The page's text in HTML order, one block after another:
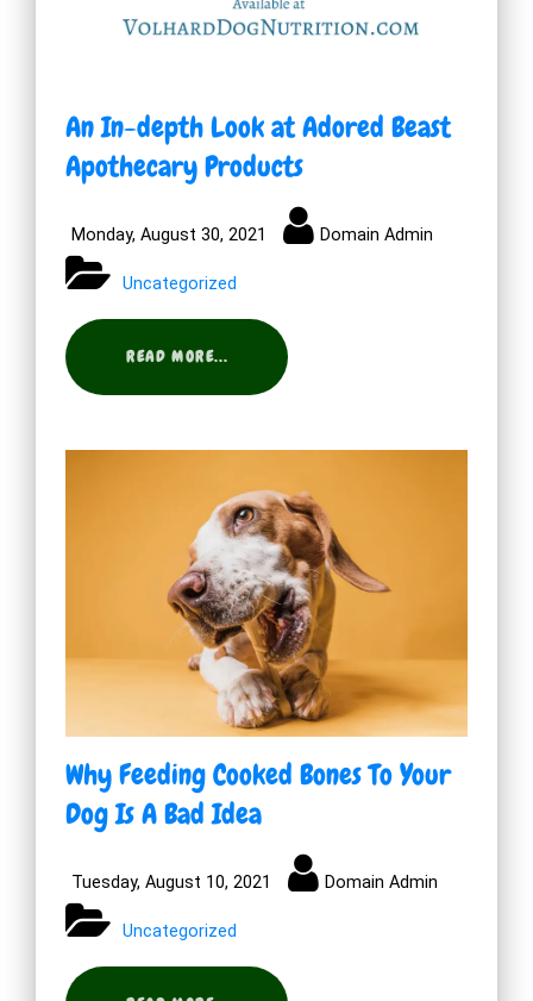
An In-depth Look at Adored Beast
Apothecary Products
Monday, August 30, 2021 Domain Admin
Uncategorized
READ MORE...
Why Feeding Cooked Bones To Your
Dog Is A Bad Idea
Tuesday, August 10, 2021 Domain Admin
Uncategorized